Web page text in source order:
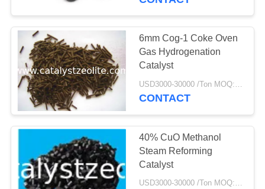
6mm Cog-1 Coke Oven
Gas Hydrogenation
Catalyst
USD3000-30000 /Ton MOQ:1 kg
CONTACT
40% CuO Methanol
Steam Reforming
Catalyst
USD3000-30000 /Ton MOQ:1 kg